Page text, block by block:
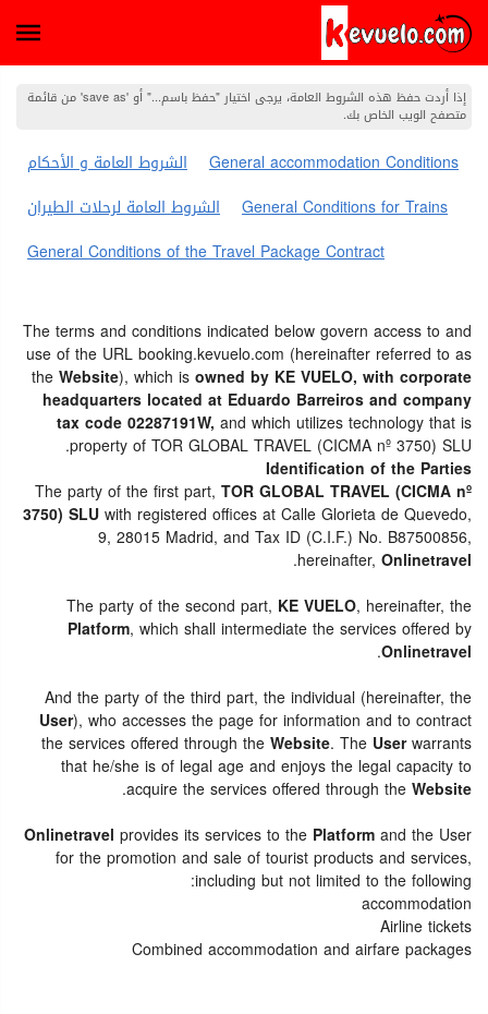
إذا أردت حفظ هذه الشروط العامة، يرجى اختيار "حفظ باسم..." أو 'save as' من قائمة
متصفح الويب الخاص بك.
الشروط العامة و الأحكام
General accommodation Conditions
الشروط العامة لرحلات الطيران
General Conditions for Trains
General Conditions of the Travel Package Contract
The terms and conditions indicated below govern access to and
use of the URL booking.kevuelo.com (hereinafter referred to as
theWebsite), which isowned by KE VUELO, with corporate
headquarters located at Eduardo Barreiros and company
tax code 02287191W, and which utilizes technology that is
property of TOR GLOBAL TRAVEL (CICMA nº 3750) SLU.
Identification of the Parties
The party of the first part, TOR GLOBAL TRAVEL (CICMA nº
3750) SLUwith registered offices at Calle Glorieta de Quevedo,
9, 28015 Madrid, and Tax ID (C.I.F.) No. B87500856,
hereinafter, Onlinetravel
.
The party of the second part, KE VUELO, hereinafter, the
Platform, which shall intermediate the services offered by
Onlinetravel
.
And the party of the third part, the individual (hereinafter, the
User), who accesses the page for information and to contract
the services offered through theWebsite. The Userwarrants
that he/she is of legal age and enjoys the legal capacity to
acquire the services offered through theWebsite
.
Onlinetravel provides its services to the Platformand the User
for the promotion and sale of tourist products and services,
including but not limited to the following:
accommodation
Airline tickets
Combined accommodation and airfare packages